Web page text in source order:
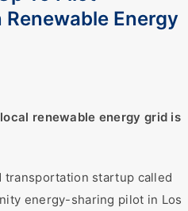
Energy
renewable energy grid is
transportation startup called
energy-sharing pilot in Los